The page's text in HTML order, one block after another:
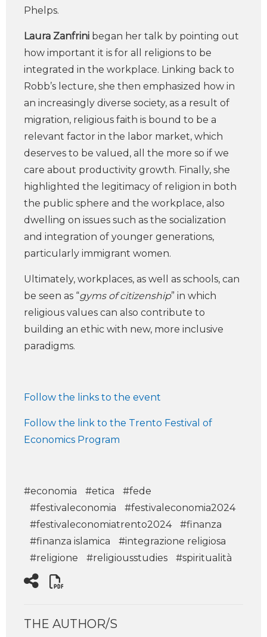
Phelps.
Laura Zanfrini began her talk by pointing out
how important it is for all religions to be
integrated in the workplace. Linking back to
Robb’s lecture, she then emphasized how in
an increasingly diverse society, as a result of
migration, religious faith is bound to be a
relevant factor in the labor market, which
deserves to be valued, all the more so if we
care about productivity growth. Finally, she
highlighted the legitimacy of religion in both
the public sphere and the workplace, also
dwelling on issues such as the socialization
and integration of younger generations,
particularly immigrant women.
Ultimately, workplaces, as well as schools, can
be seen as “gyms of citizenship” in which
religious values can also contribute to
building an ethic with new, more inclusive
paradigms.
Follow the links to the event
Follow the link to the Trento Festival of
Economics Program
#economia #etica
#fede
#festivaleconomia
#festivaleconomia2024
#festivaleconomiatrento2024
#finanza
#finanza islamica
#integrazione religiosa
#religione
#religiousstudies #spiritualità
THE AUTHOR/S